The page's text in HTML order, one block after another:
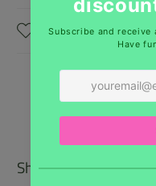
Care Instructions
Shipping